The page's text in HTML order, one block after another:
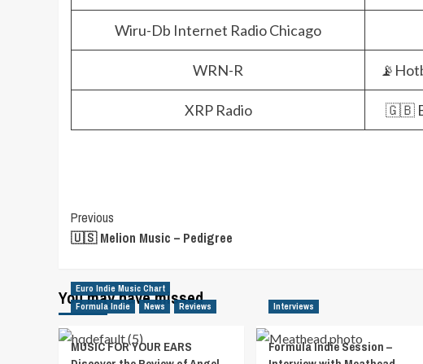
Wiru-Db Internet Radio Chicago
WRN-R 📡
XRP Radio 🇬🇧
Post
Navigation
Previous
🇺🇸 Melion Music – Pedigree
You may have missed
Euro Indie Music Chart
Formula Indie
News Reviews
MUSIC FOR YOUR EARS
Interviews
Formula Indie Session –